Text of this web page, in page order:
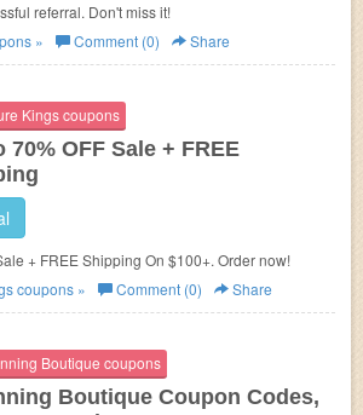
referral. Don't miss it!
» Comment (0) Share
Kings coupons
70% OFF Sale + FREE
+ FREE Shipping On $100+. Order now!
coupons » Comment (0) Share
Boutique coupons
Boutique Coupon Codes,